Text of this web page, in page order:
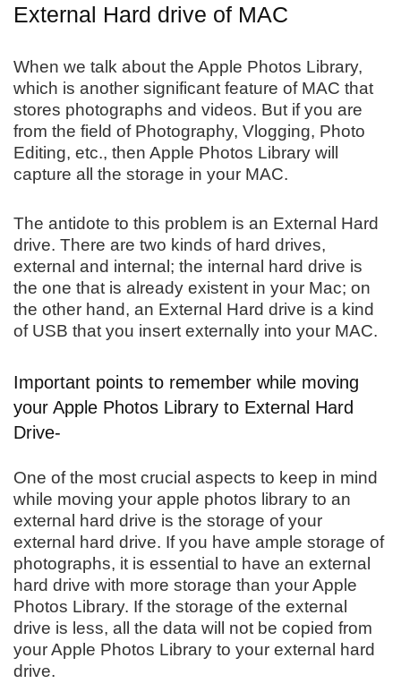
External Hard drive of MAC
When we talk about the Apple Photos Library,
which is another significant feature of MAC that
stores photographs and videos. But if you are
from the field of Photography, Vlogging, Photo
Editing, etc., then Apple Photos Library will
capture all the storage in your MAC.
The antidote to this problem is an External Hard
drive. There are two kinds of hard drives,
external and internal; the internal hard drive is
the one that is already existent in your Mac; on
the other hand, an External Hard drive is a kind
of USB that you insert externally into your MAC.
Important points to remember while moving
your Apple Photos Library to External Hard
Drive-
One of the most crucial aspects to keep in mind
while moving your apple photos library to an
external hard drive is the storage of your
external hard drive. If you have ample storage of
photographs, it is essential to have an external
hard drive with more storage than your Apple
Photos Library. If the storage of the external
drive is less, all the data will not be copied from
your Apple Photos Library to your external hard
drive.